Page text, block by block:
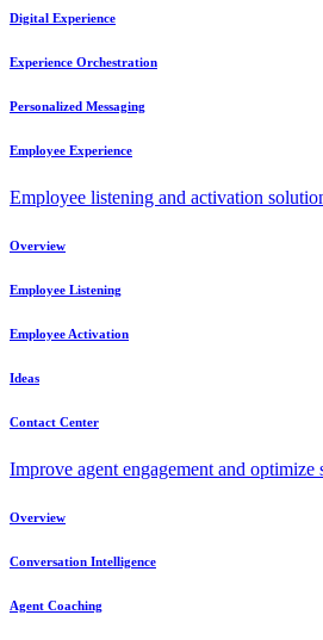
Digital Experience
Experience Orchestration
Personalized Messaging
Employee Experience
Employee listening and activation
Overview
Employee Listening
Employee Activation
Ideas
Contact Center
Improve agent engagement and optimize
Overview
Conversation Intelligence
Agent Coaching